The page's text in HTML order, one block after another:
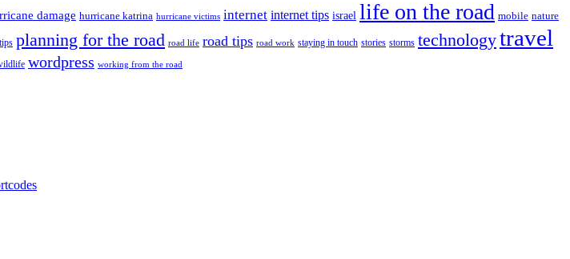
damage hurricane katrina hurricane victims internet internet tips israel life on the road mobile nature
planning for the road road life road tips road work staying in touch stories storms technologytravel
wordpress working from the road